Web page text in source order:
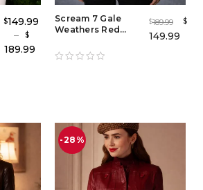
$149.99
–
$
189.99
Scream 7 Gale
Weathers Red
Weathers Costume
& Red Outfit Jacket
$189.99 $
149.99
-28%